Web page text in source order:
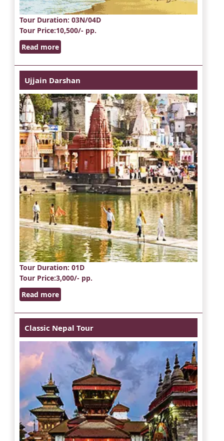
Tour Duration: 03N/04D
Tour Price:10,500/- pp.
Read more
Ujjain Darshan
Tour Duration: 01D
Tour Price:3,000/- pp.
Read more
Classic Nepal Tour